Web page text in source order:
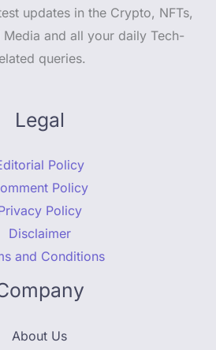
updates in the Crypto, NFTs,
Media and all your daily Tech-
queries.
Legal
Policy
Policy
Policy
Disclaimer
and Conditions
About Us